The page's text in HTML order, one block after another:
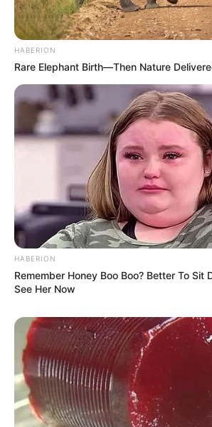
HABERION
Rare Elephant Birth—Then Nature
HABERION
Remember Honey Boo Boo? Better To Sit
See Her Now